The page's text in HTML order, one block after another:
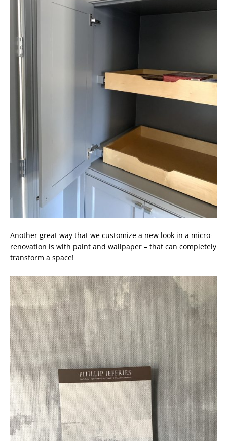
Another great way that we customize a new look in a micro-
renovation is with paint and wallpaper – that can completely
transform a space!